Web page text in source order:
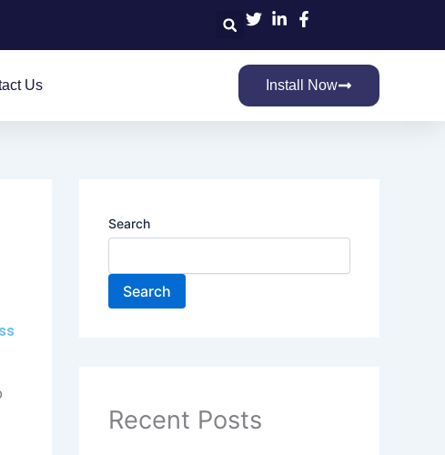
Search
Us Install Now
Search
Search
Recent Posts